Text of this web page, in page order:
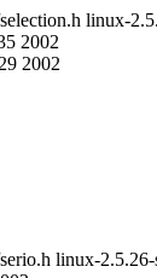
linux-
2002
2002
linux-